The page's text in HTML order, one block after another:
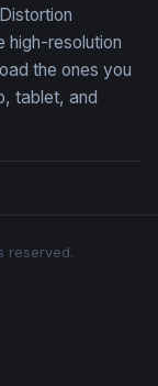
high-resolution
the ones you
tablet, and
reserved.